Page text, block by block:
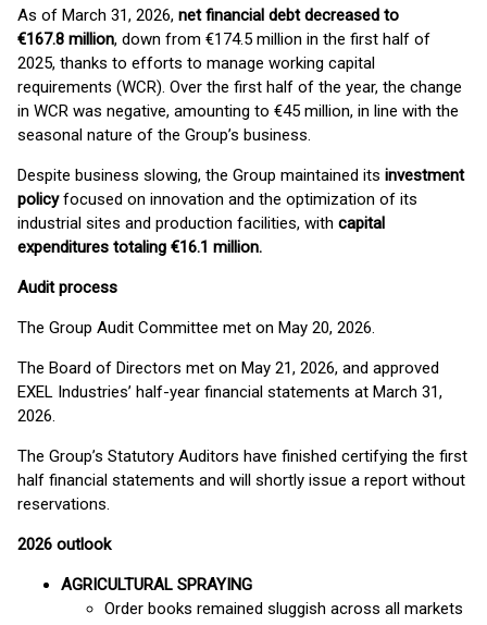
As of March 31, 2026, net financial debt decreased to
€167.8 million, down from €174.5 million in the first half of
2025, thanks to efforts to manage working capital
requirements (WCR). Over the first half of the year, the change
in WCR was negative, amounting to €45 million, in line with the
seasonal nature of the Group’s business.
Despite business slowing, the Group maintained its investment
policyfocused on innovation and the optimization of its
industrial sites and production facilities, with capital
expenditures totaling €16.1 million.
Audit process
The Group Audit Committee met on May 20, 2026.
The Board of Directors met on May 21, 2026, and approved
EXEL Industries’ half-year financial statements at March 31,
2026.
The Group’s Statutory Auditors have finished certifying the first
half financial statements and will shortly issue a report without
reservations.
2026 outlook
AGRICULTURAL SPRAYING
Order books remained sluggish across all markets